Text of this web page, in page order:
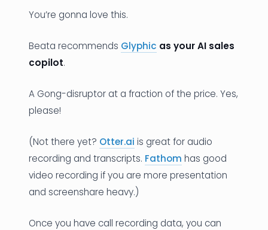
You’re gonna love this.
Beata recommends Glyphic as your AI sales
copilot.
A Gong-disruptor at a fraction of the price. Yes,
please!
(Not there yet? Otter.ai is great for audio
recording and transcripts. Fathom has good
video recording if you are more presentation
and screenshare heavy.)
Once you have call recording data, you can